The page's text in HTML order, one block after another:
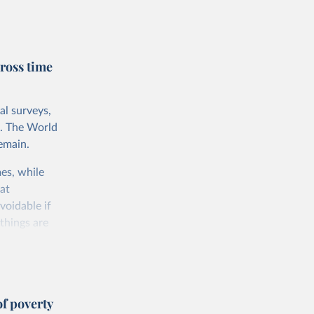
so that
uses
needed to
of
int.-$ is
time
surveys,
The World
while
if
are
poverty